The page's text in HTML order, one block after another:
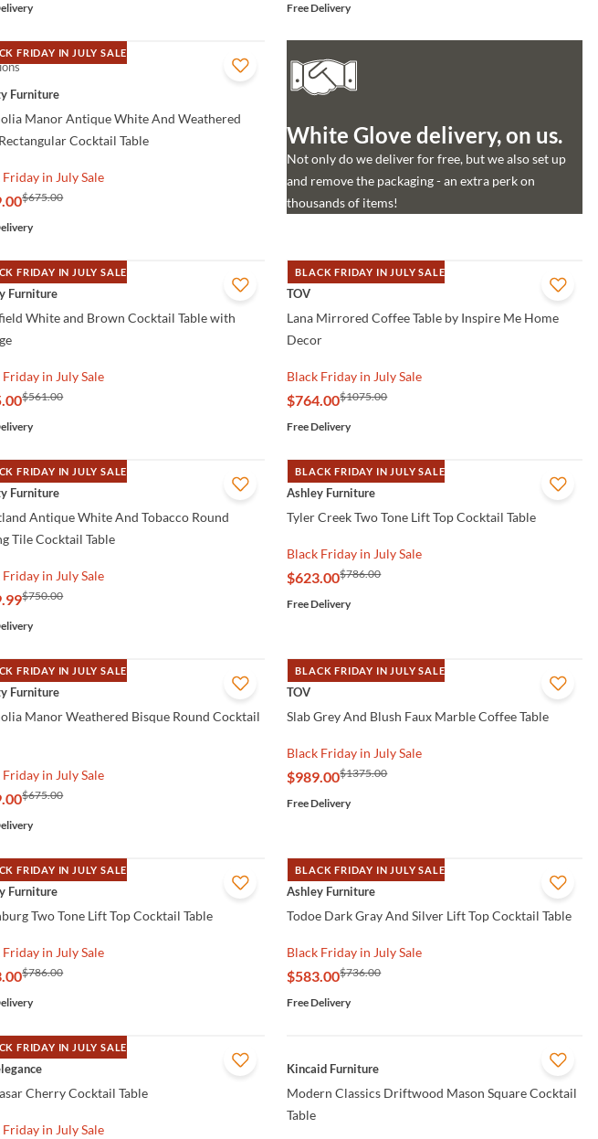
Free Delivery
FRIDAY IN JULY SALE
VIEW
Furniture
Manor Antique White And Weathered
Cocktail Table
Friday in July Sale
$675.00
White Glove delivery, on us.
Not only do we deliver for free, but we also set up
and remove the packaging - an extra perk on
thousands of items!
FRIDAY IN JULY SALE
VIEW
Furniture
White and Brown Cocktail Table with
Friday in July Sale
$561.00
BLACK FRIDAY IN JULY SALE
QUICK VIEW
TOV
Lana Mirrored Coffee Table by Inspire Me Home
Decor
Black Friday in July Sale
$764.00$1075.00
Free Delivery
FRIDAY IN JULY SALE
VIEW
Furniture
Antique White And Tobacco Round
Tile Cocktail Table
Friday in July Sale
$750.00
BLACK FRIDAY IN JULY SALE
QUICK VIEW
Ashley Furniture
Tyler Creek Two Tone Lift Top Cocktail Table
Black Friday in July Sale
$623.00$786.00
Free Delivery
FRIDAY IN JULY SALE
VIEW
Furniture
Manor Weathered Bisque Round Cocktail
Friday in July Sale
$675.00
BLACK FRIDAY IN JULY SALE
QUICK VIEW
TOV
Slab Grey And Blush Faux Marble Coffee Table
Black Friday in July Sale
$989.00$1375.00
Free Delivery
FRIDAY IN JULY SALE
VIEW
Furniture
Two Tone Lift Top Cocktail Table
Friday in July Sale
$786.00
BLACK FRIDAY IN JULY SALE
QUICK VIEW
Ashley Furniture
Todoe Dark Gray And Silver Lift Top Cocktail Table
Black Friday in July Sale
$583.00$736.00
Free Delivery
FRIDAY IN JULY SALE
VIEW
Cherry Cocktail Table
Friday in July Sale
QUICK VIEW
Kincaid Furniture
Modern Classics Driftwood Mason Square Cocktail
Table